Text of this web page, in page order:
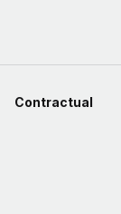
Contractual